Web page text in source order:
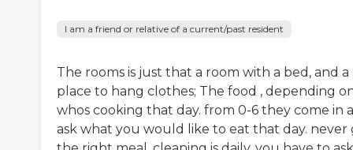
I am a friend or relative of a current/past resident
The rooms is just that a room with a bed, and a
place to hang clothes; The food , depending
whos cooking that day. from 0-6 they come in
ask what you would like to eat that day. never